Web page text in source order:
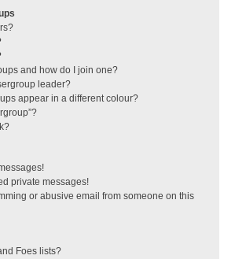
and how do I join one?
leader?
appear in a different colour?
private messages!
or abusive email from someone on this
Foes lists?